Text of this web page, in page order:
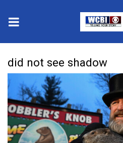
2025 Municipal Elections
Crime
Local News
did not see shadow